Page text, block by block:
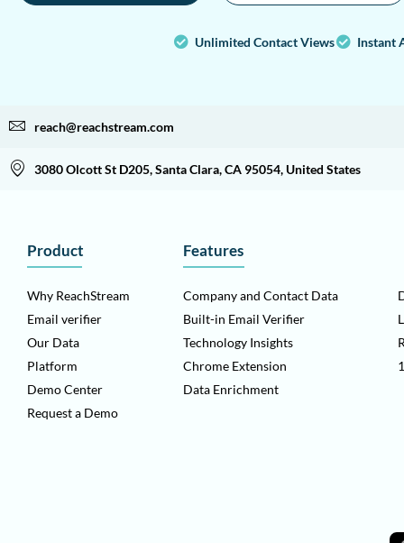
Unlimited Contact Views Instant
reach@reachstream.com
3080 Olcott St D205, Santa Clara, CA 95054, United States
Product
Why ReachStream
Email verifier
Our Data
Platform
Demo Center
Request a Demo
Features
Company and Contact Data
Built-in Email Verifier
Technology Insights
Chrome Extension
Data Enrichment